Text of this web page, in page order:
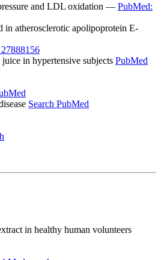
and LDL oxidation — PubMed:
in atherosclerotic apolipoprotein E-
in hypertensive subjects PubMed
Search PubMed
in healthy human volunteers